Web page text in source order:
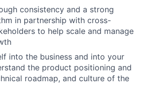
consistency and a strong
in partnership with cross-
to help scale and manage
into the business and into your
the product positioning and
roadmap, and culture of the